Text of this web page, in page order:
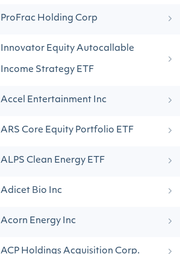
ProFrac Holding Corp
Innovator Equity Autocallable
Income Strategy ETF
Accel Entertainment Inc
ARS Core Equity Portfolio ETF
ALPS Clean Energy ETF
Adicet Bio Inc
Acorn Energy Inc
ACP Holdings Acquisition Corp.